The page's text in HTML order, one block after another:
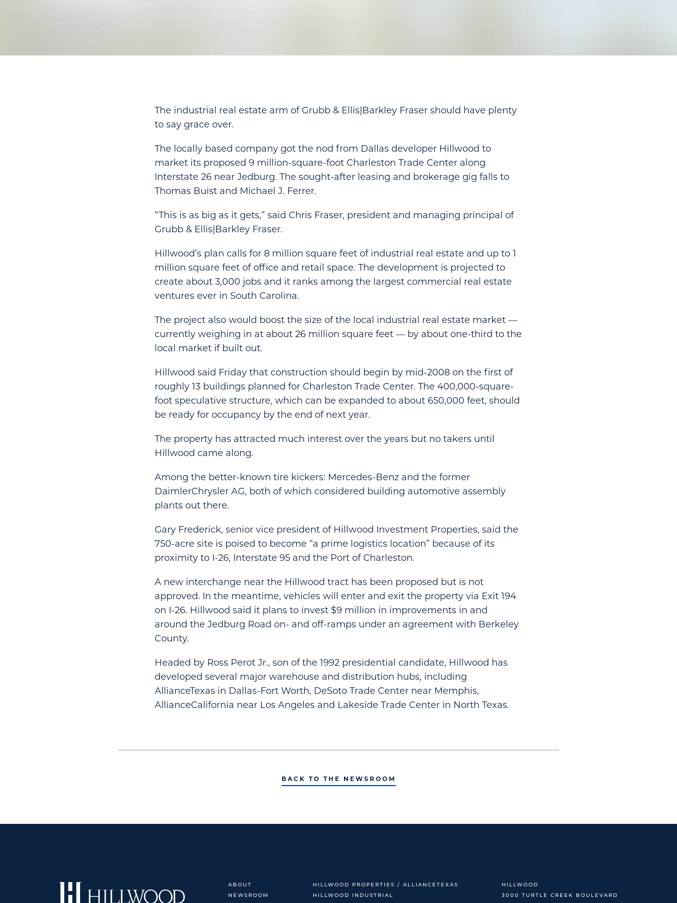
The industrial real estate arm of Grubb & Ellis|Barkley Fraser should have plenty
to say grace over.
The locally based company got the nod from Dallas developer Hillwood to
market its proposed 9 million-square-foot Charleston Trade Center along
Interstate 26 near Jedburg. The sought-after leasing and brokerage gig falls to
Thomas Buist and Michael J. Ferrer.
“This is as big as it gets,” said Chris Fraser, president and managing principal of
Grubb & Ellis|Barkley Fraser.
Hillwood’s plan calls for 8 million square feet of industrial real estate and up to 1
million square feet of office and retail space. The development is projected to
create about 3,000 jobs and it ranks among the largest commercial real estate
ventures ever in South Carolina.
The project also would boost the size of the local industrial real estate market —
currently weighing in at about 26 million square feet — by about one-third to the
local market if built out.
Hillwood said Friday that construction should begin by mid-2008 on the first of
roughly 13 buildings planned for Charleston Trade Center. The 400,000-square-
foot speculative structure, which can be expanded to about 650,000 feet, should
be ready for occupancy by the end of next year.
The property has attracted much interest over the years but no takers until
Hillwood came along.
Among the better-known tire kickers: Mercedes-Benz and the former
DaimlerChrysler AG, both of which considered building automotive assembly
plants out there.
Gary Frederick, senior vice president of Hillwood Investment Properties, said the
750-acre site is poised to become “a prime logistics location” because of its
proximity to I-26, Interstate 95 and the Port of Charleston.
A new interchange near the Hillwood tract has been proposed but is not
approved. In the meantime, vehicles will enter and exit the property via Exit 194
on I-26. Hillwood said it plans to invest $9 million in improvements in and
around the Jedburg Road on- and off-ramps under an agreement with Berkeley
County.
Headed by Ross Perot Jr., son of the 1992 presidential candidate, Hillwood has
developed several major warehouse and distribution hubs, including
AllianceTexas in Dallas-Fort Worth, DeSoto Trade Center near Memphis,
AllianceCalifornia near Los Angeles and Lakeside Trade Center in North Texas.
BACK TO THE NEWSROOM
ABOUT
NEWSROOM
HILLWOOD PROPERTIES / ALLIANCETEXAS
HILLWOOD INDUSTRIAL
HILLWOOD
3000 TURTLE CREEK BOULEVARD